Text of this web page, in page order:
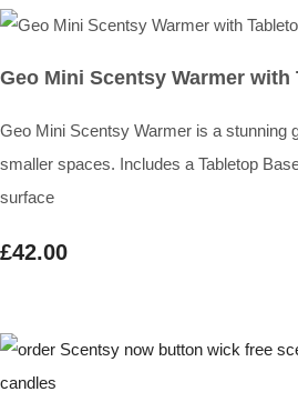
Geo Mini Scentsy Warmer with
Geo Mini Scentsy Warmer is a stunning
smaller spaces. Includes a Tabletop
surface
£42.00